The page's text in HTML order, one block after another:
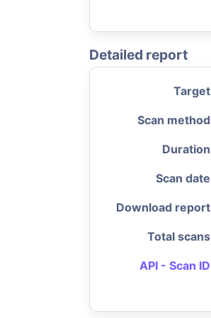
Detailed report
Target
Scan method
Duration
Scan date
Download report
Total scans
API - Scan ID